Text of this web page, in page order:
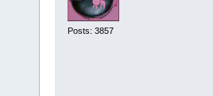
Posts: 3857